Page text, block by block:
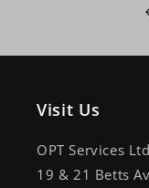
Visit Us
OPT Services Ltd
19 & 21 Betts